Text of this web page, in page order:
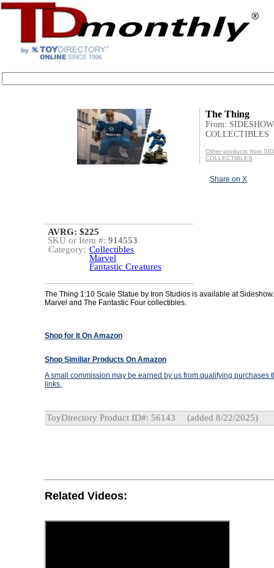
The Thing
From: SIDESHOW
COLLECTIBLES
Other products from
COLLECTIBLES
Share on X
AVRG: $225
SKU or Item #: 914553
Category: Collectibles
Marvel
Fantastic Creatures
The Thing 1:10 Scale Statue by Iron Studios is available at
Marvel and The Fantastic Four collectibles.
Shop for It On Amazon
Shop Similiar Products On Amazon
A small commission may be earned by us from qualifying purchases
links.
ToyDirectory Product ID#: 56143 (added 8/22/2025)
Related Videos: